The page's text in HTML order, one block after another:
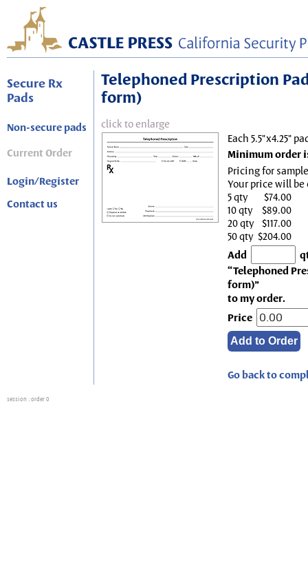
Secure Rx
Pads
Non-secure pads
Current Order
Login/Register
Contact us
Telephoned Prescription
form)
click to enlarge
Each 5.5"x4.25"
Minimum order
Pricing for
Your price will
5 qty
$74.00
10 qty
$89.00
20 qty
$117.00
50 qty $204.00
Add
“Telephoned
form)”
to my order.
Price
Go back to
session : order 0